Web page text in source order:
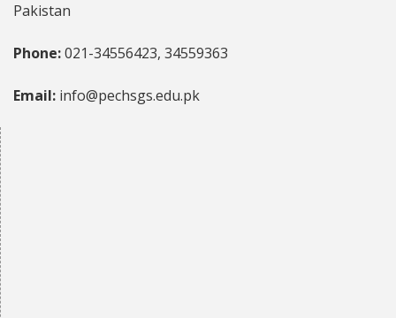
Pakistan
Phone:021-34556423, 34559363
Email: info@pechsgs.edu.pk